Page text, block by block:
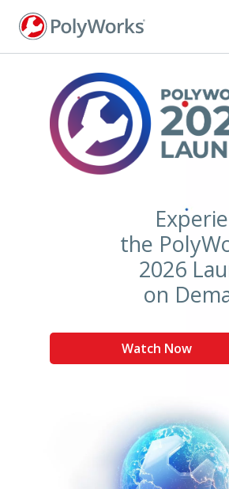
the
2026
on
Watch Now